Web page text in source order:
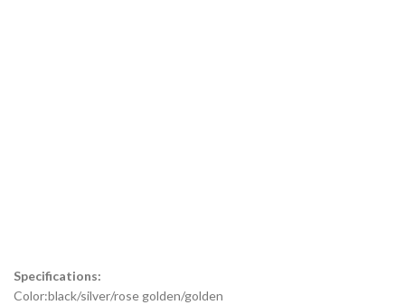
Specifications:
Color:black/silver/rose golden/golden